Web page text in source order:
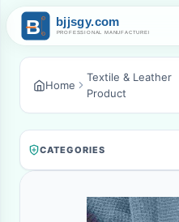
Home
Textile & Leather
Product
CATEGORIES